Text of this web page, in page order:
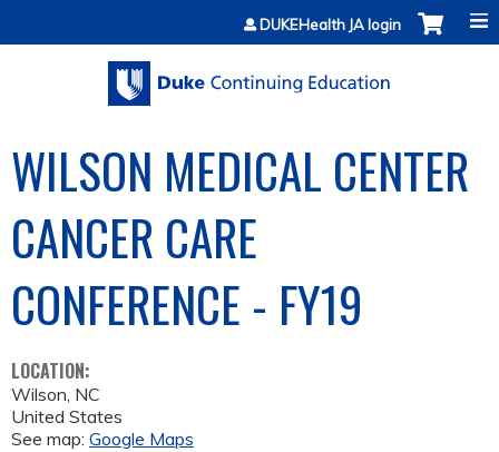
Jump to contentDUKEHealth JA login
WILSON MEDICAL CENTER
CANCER CARE
CONFERENCE - FY19
LOCATION:
Wilson, NC
United States
See map: Google Maps